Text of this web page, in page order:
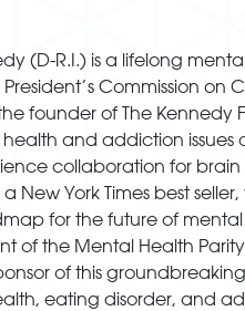
(D-R.I.) is a lifelong
Commission on
founder of The Kennedy
and addiction issues
collaboration for brain
York Times best
for the future of
of the Mental Health
of this
eating disorder, and